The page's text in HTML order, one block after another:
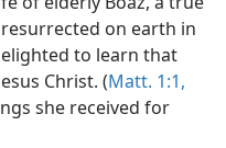
on earth in
to learn that
Christ. (Matt. 1:1,
she received for